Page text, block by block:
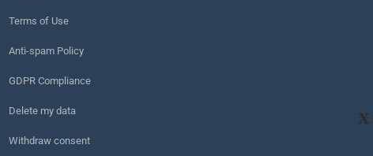
X
Terms of Use
Anti-spam Policy
GDPR Compliance
Delete my data
Withdraw consent